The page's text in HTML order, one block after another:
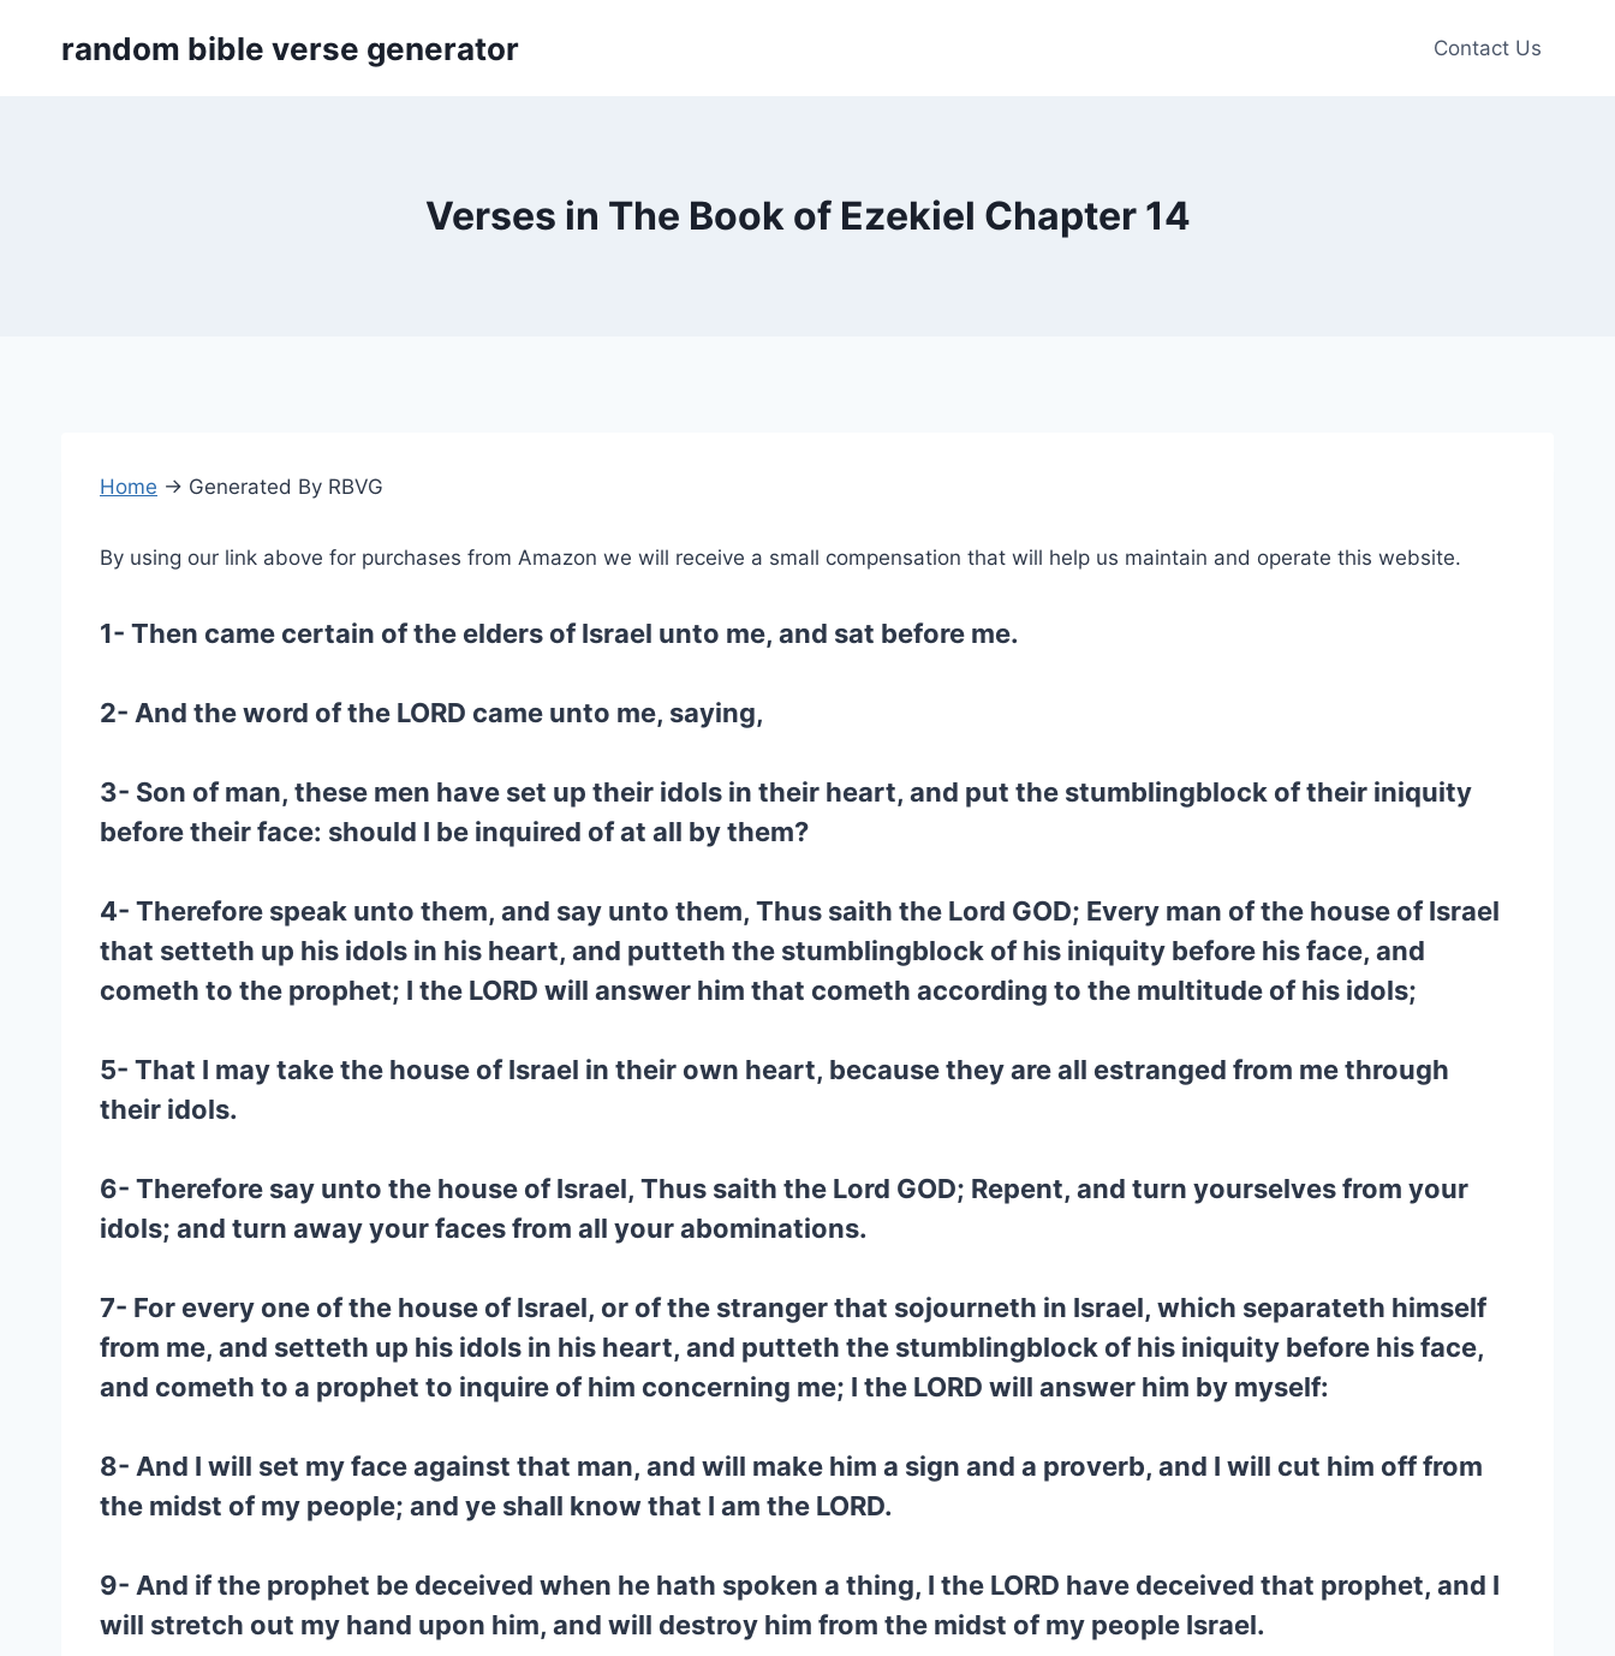
random bible verse generator Contact Us
Verses in The Book of Ezekiel Chapter 14
Home → Generated By RBVG
By using our link above for purchases from Amazon we will receive a small compensation that will help us maintain and operate this website.
1- Then came certain of the elders of Israel unto me, and sat before me.
2- And the word of the LORD came unto me, saying,
3- Son of man, these men have set up their idols in their heart, and put the stumblingblock of their iniquity
before their face: should I be inquired of at all by them?
4- Therefore speak unto them, and say unto them, Thus saith the Lord GOD; Every man of the house of Israel
that setteth up his idols in his heart, and putteth the stumblingblock of his iniquity before his face, and
cometh to the prophet; I the LORD will answer him that cometh according to the multitude of his idols;
5- That I may take the house of Israel in their own heart, because they are all estranged from me through
their idols.
6- Therefore say unto the house of Israel, Thus saith the Lord GOD; Repent, and turn yourselves from your
idols; and turn away your faces from all your abominations.
7- For every one of the house of Israel, or of the stranger that sojourneth in Israel, which separateth himself
from me, and setteth up his idols in his heart, and putteth the stumblingblock of his iniquity before his face,
and cometh to a prophet to inquire of him concerning me; I the LORD will answer him by myself:
8- And I will set my face against that man, and will make him a sign and a proverb, and I will cut him off from
the midst of my people; and ye shall know that I am the LORD.
9- And if the prophet be deceived when he hath spoken a thing, I the LORD have deceived that prophet, and I
will stretch out my hand upon him, and will destroy him from the midst of my people Israel.